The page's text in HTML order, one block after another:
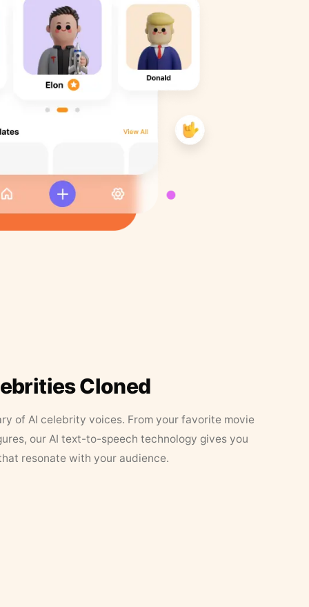
Cloned
of AI celebrity voices. From your favorite movie
our AI text-to-speech technology gives you
resonate with your audience.